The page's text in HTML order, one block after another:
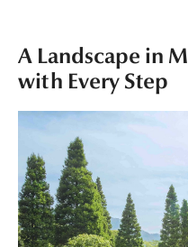
A Landscape in
with Every Step